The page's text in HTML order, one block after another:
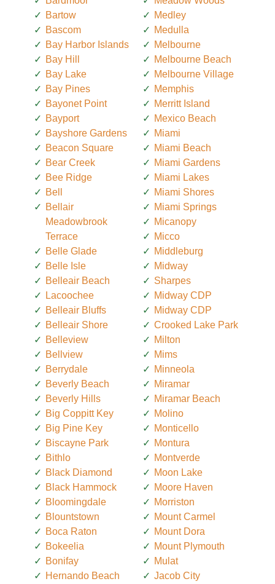
Bartow
Bascom
Bay Harbor Islands
Bay Hill
Bay Lake
Bay Pines
Bayonet Point
Bayport
Bayshore Gardens
Beacon Square
Bear Creek
Bee Ridge
Bell
Bellair
Meadowbrook
Terrace
Belle Glade
Belle Isle
Belleair Beach
Lacoochee
Belleair Bluffs
Belleair Shore
Belleview
Bellview
Berrydale
Beverly Beach
Beverly Hills
Big Coppitt Key
Big Pine Key
Biscayne Park
Bithlo
Black Diamond
Black Hammock
Bloomingdale
Blountstown
Boca Raton
Bokeelia
Bonifay
Hernando Beach
Medley
Medulla
Melbourne
Melbourne Beach
Melbourne Village
Memphis
Merritt Island
Mexico Beach
Miami
Miami Beach
Miami Gardens
Miami Lakes
Miami Shores
Miami Springs
Micanopy
Micco
Middleburg
Midway
Sharpes
Midway CDP
Midway CDP
Crooked Lake Park
Milton
Mims
Minneola
Miramar
Miramar Beach
Molino
Monticello
Montura
Montverde
Moon Lake
Moore Haven
Morriston
Mount Carmel
Mount Dora
Mount Plymouth
Mulat
Jacob City